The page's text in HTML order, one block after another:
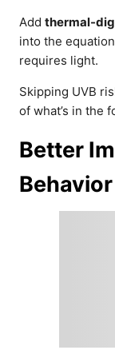
Add thermal-
into the
requires light.
Skipping UVB
of what’s in the
Better
Behavior